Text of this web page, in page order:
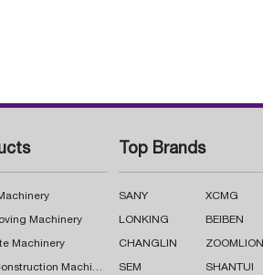
Machinery
Machinery
Road Construction Machinery
Top Brands
SANY XCMG
LONKING BEIBEN
CHANGLIN ZOOMLION
SEM SHANTUI